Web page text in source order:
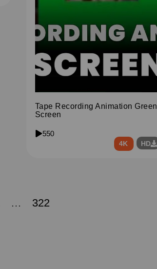
Tape Recording Animation Green
Screen
550
4K HD
… 322